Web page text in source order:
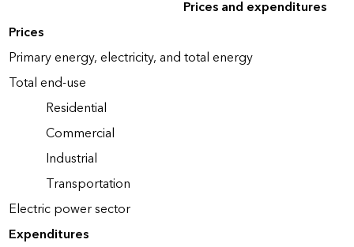
Prices and expenditures
Prices
Primary energy, electricity, and total energy
Total end-use
Residential
Commercial
Industrial
Transportation
Electric power sector
Expenditures